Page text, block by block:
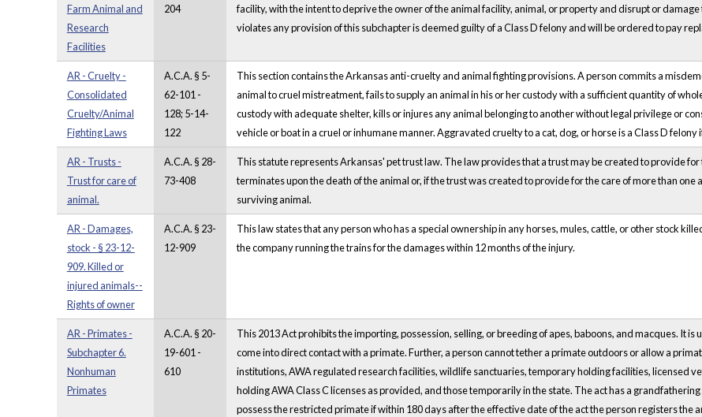
Farm Animal and
Research
Facilities
204
facility, with the intent to deprive the owner of the animal facility, animal, or property and disrupt or
violates any provision of this subchapter is deemed guilty of a Class D felony and will be ordered to pay
AR - Cruelty -
Consolidated
Cruelty/Animal
Fighting Laws
A.C.A. § 5-
62-101 -
128; 5-14-
122
This section contains the Arkansas anti-cruelty and animal fighting provisions. A person commits a
animal to cruel mistreatment, fails to supply an animal in his or her custody with a sufficient quantity of
custody with adequate shelter, kills or injures any animal belonging to another without legal privilege or
vehicle or boat in a cruel or inhumane manner. Aggravated cruelty to a cat, dog, or horse is a Class D
AR - Trusts -
Trust for care of
animal.
A.C.A. § 28-
73-408
This statute represents Arkansas' pet trust law. The law provides that a trust may be created to provide
terminates upon the death of the animal or, if the trust was created to provide for the care of more than
surviving animal.
AR - Damages,
stock - § 23-12-
909. Killed or
injured animals--
Rights of owner
A.C.A. § 23-
12-909
This law states that any person who has a special ownership in any horses, mules, cattle, or other stock
the company running the trains for the damages within 12 months of the injury.
AR - Primates -
Subchapter 6.
Nonhuman
Primates
A.C.A. § 20-
19-601 -
610
This 2013 Act prohibits the importing, possession, selling, or breeding of apes, baboons, and macques. It
come into direct contact with a primate. Further, a person cannot tether a primate outdoors or allow a
institutions, AWA regulated research facilities, wildlife sanctuaries, temporary holding facilities, licensed
holding AWA Class C licenses as provided, and those temporarily in the state. The act has a
possess the restricted primate if within 180 days after the effective date of the act the person registers